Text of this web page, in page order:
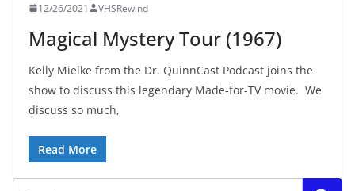
12/26/2021 VHSRewind
Magical Mystery Tour (1967)
Kelly Mielke from the Dr. QuinnCast Podcast joins the
show to discuss this legendary Made-for-TV movie. We
discuss so much,
Read More